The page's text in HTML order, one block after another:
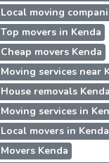
Local moving
Top movers in Kenda
Cheap movers Kenda
Moving services near
House removals Kenda
Moving services in
Local movers in Kenda
Movers Kenda